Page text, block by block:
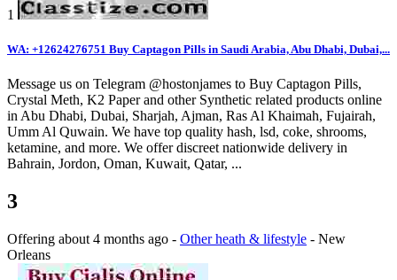
1
WA: +12624276751 Buy Captagon Pills in Saudi Arabia, Abu Dhabi, Dubai,...
Message us on Telegram @hostonjames to Buy Captagon Pills,
Crystal Meth, K2 Paper and other Synthetic related products online
in Abu Dhabi, Dubai, Sharjah, Ajman, Ras Al Khaimah, Fujairah,
Umm Al Quwain. We have top quality hash, lsd, coke, shrooms,
ketamine, and more. We offer discreet nationwide delivery in
Bahrain, Jordon, Oman, Kuwait, Qatar, ...
3
Offering about 4 months ago - Other heath & lifestyle - New
Orleans